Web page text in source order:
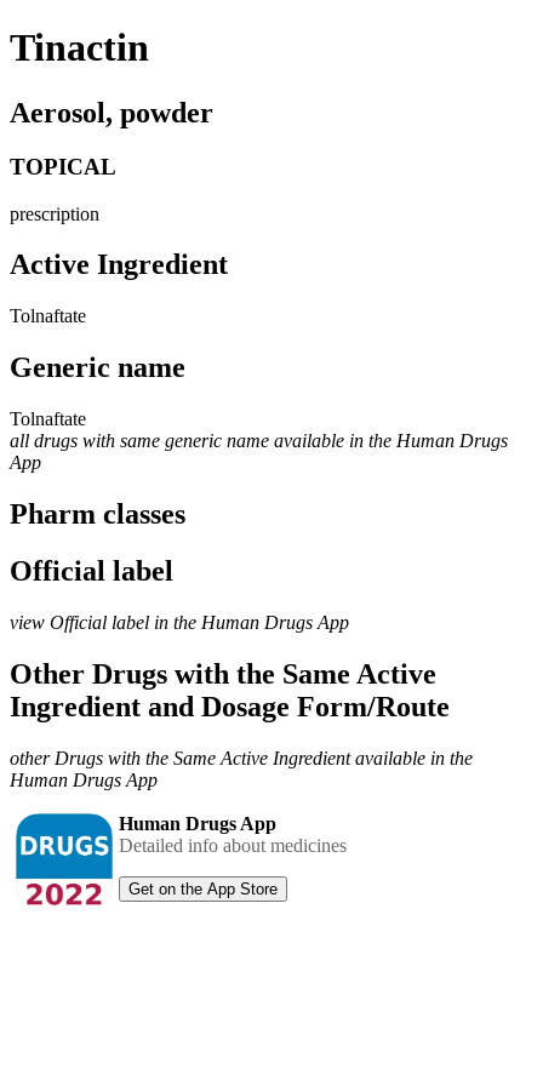
Tinactin
Aerosol, powder
TOPICAL
prescription
Active Ingredient
Tolnaftate
Generic name
Tolnaftate
all drugs with same generic name available in the Human Drugs
App
Pharm classes
Official label
view Official label in the Human Drugs App
Other Drugs with the Same Active
Ingredient and Dosage Form/Route
other Drugs with the Same Active Ingredient available in the
Human Drugs App
Human Drugs App
Detailed info about medicines
Get on the App Store